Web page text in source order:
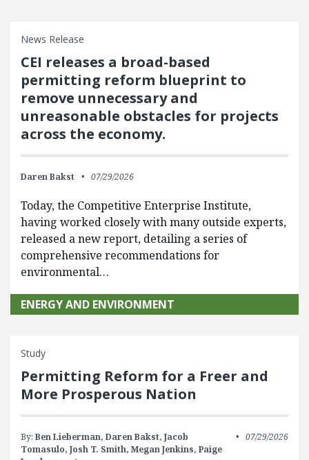
News Release
CEI releases a broad-based
permitting reform blueprint to
remove unnecessary and
unreasonable obstacles for projects
across the economy.
Daren Bakst 07/29/2026
Today, the Competitive Enterprise Institute,
having worked closely with many outside experts,
released a new report, detailing a series of
comprehensive recommendations for
environmental…
ENERGY AND ENVIRONMENT
Study
Permitting Reform for a Freer and
More Prosperous Nation
By: Ben Lieberman, Daren Bakst, Jacob
Tomasulo, Josh T. Smith, Megan Jenkins, Paige
07/29/2026